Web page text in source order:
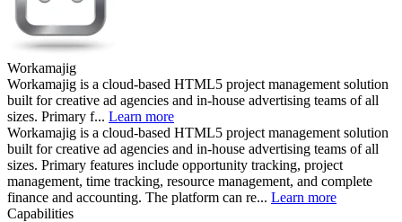
Workamajig
Workamajig is a cloud-based HTML5 project management solution
built for creative ad agencies and in-house advertising teams of all
sizes. Primary f... Learn more
Workamajig is a cloud-based HTML5 project management solution
built for creative ad agencies and in-house advertising teams of all
sizes. Primary features include opportunity tracking, project
management, time tracking, resource management, and complete
finance and accounting. The platform can re... Learn more
Capabilities